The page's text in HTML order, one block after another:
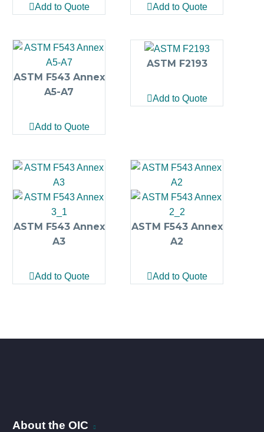
Add to Quote Add to Quote
ASTM F543 Annex
A5-A7
Add to Quote
ASTM F2193
Add to Quote
ASTM F543 Annex
A3
Add to Quote
ASTM F543 Annex
A2
Add to Quote
About the OIC